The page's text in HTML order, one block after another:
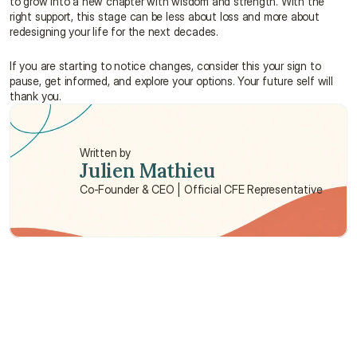
right support, this stage can be less about loss and more about
redesigning your life for the next decades.
If you are starting to notice changes, consider this your sign to
pause, get informed, and explore your options. Your future self will
thank you.
Written by
Julien Mathieu
Co-Founder & CEO | Official CFE Representative